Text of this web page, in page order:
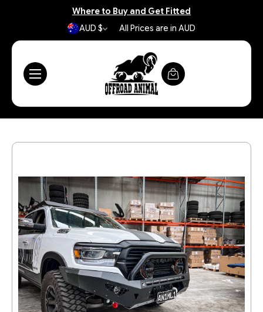
Where to Buy and Get Fitted
AUD $
All Prices are in AUD